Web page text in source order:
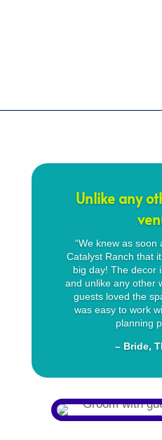
Unlike any
“We knew as soon
Catalyst Ranch that
big day! The decor
and unlike any other
guests loved the
was easy to work
planning
– Bride,